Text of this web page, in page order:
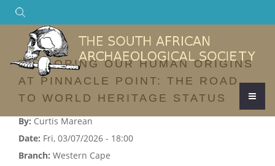
Search
EXPLORING OUR HUMAN ORIGINS
AT PINNACLE POINT: THE ROAD
TO WORLD HERITAGE STATUS
By: Curtis Marean
Date: Fri, 03/07/2026 - 18:00
Branch: Western Cape